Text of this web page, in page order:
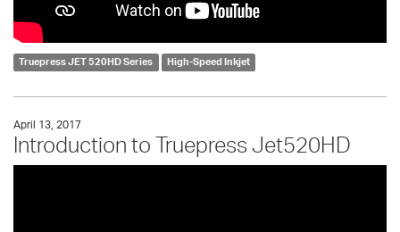
Truepress JET 520HD Series High-Speed Inkjet
April 13, 2017
Introduction to Truepress Jet520HD